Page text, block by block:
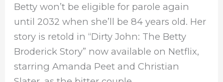
Betty won’t be eligible for parole again
until 2032 when she’ll be 84 years old. Her
story is retold in “Dirty John: The Betty
Broderick Story” now available on Netflix,
starring Amanda Peet and Christian